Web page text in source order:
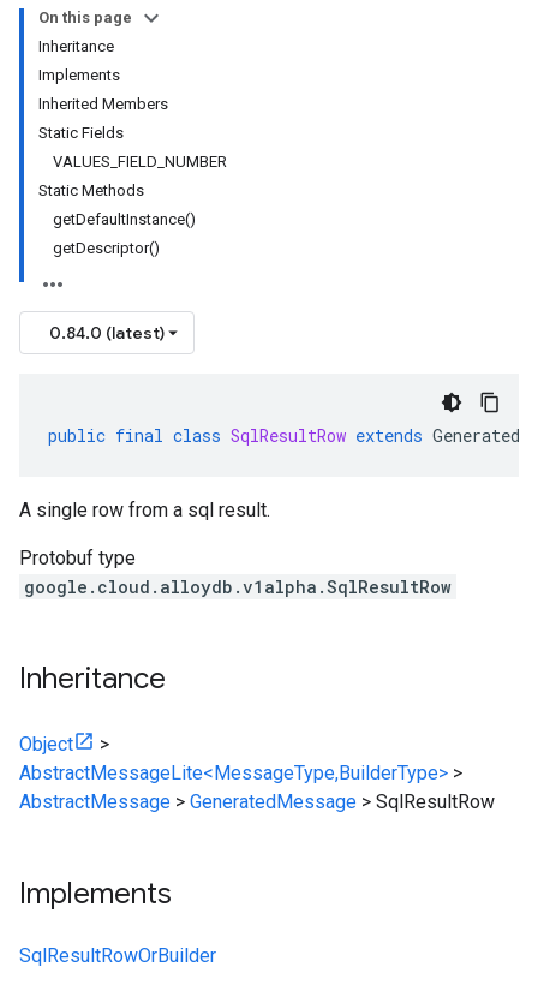
On this page
Inheritance
Implements
Inherited Members
Static Fields
VALUES_FIELD_NUMBER
Static Methods
getDefaultInstance()
getDescriptor()
0.84.0 (latest)
public final class SqlResultRow extends
A single row from a sql result.
Protobuf type
google.cloud.alloydb.v1alpha.SqlResultRow
Inheritance
Object
>
AbstractMessageLite<MessageType,BuilderType> >
AbstractMessage > GeneratedMessage > SqlResultRow
Implements
SqlResultRowOrBuilder